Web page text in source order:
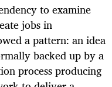
to examine
jobs in
a pattern: an idea
backed up by a
process producing